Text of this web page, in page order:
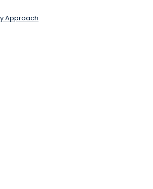
Approach